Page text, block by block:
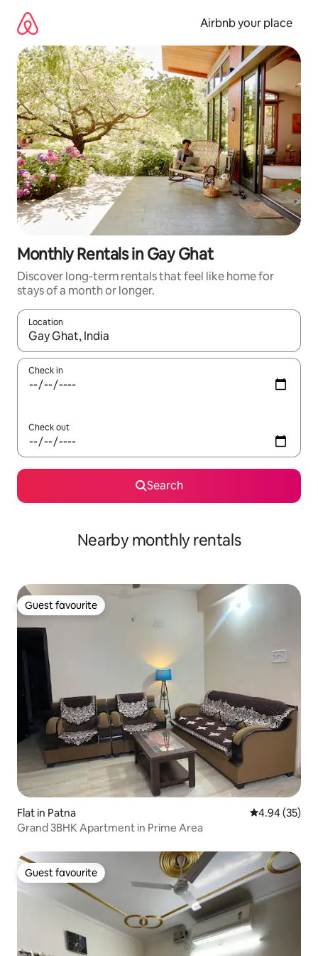
content
Airbnb your place
Monthly Rentals in Gay Ghat
Discover long-term rentals that feel like home for
stays of a month or longer.
Location
When results are available, navigate with the up and down
Check in
Check out
Search
Nearby monthly rentals
Guest favourite
Guest favourite
Flat in Patna 4.94 out of 5
4.94 (35)
Grand 3BHK Apartment in Prime Area
Guest favourite
Guest favourite